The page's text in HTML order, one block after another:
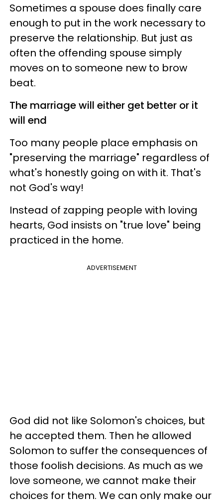
Sometimes a spouse does finally care
enough to put in the work necessary to
preserve the relationship. But just as
often the offending spouse simply
moves on to someone new to brow
beat.
The marriage will either get better or it
will end
Too many people place emphasis on
"preserving the marriage" regardless of
what's honestly going on with it. That's
not God's way!
Instead of zapping people with loving
hearts, God insists on "true love" being
practiced in the home.
ADVERTISEMENT
God did not like Solomon's choices, but
he accepted them. Then he allowed
Solomon to suffer the consequences of
those foolish decisions. As much as we
love someone, we cannot make their
choices for them. We can only make our